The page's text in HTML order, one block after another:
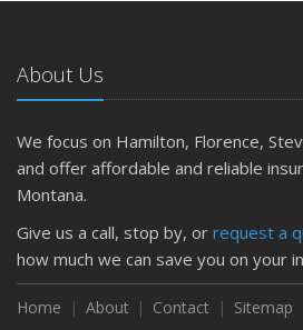
March
Is Your Home Ready for Severe
Protect Your Property
February
How to Extend the Life of Your
Emerging Trends in Identity Theft
2024
About Us
We focus on Hamilton, Florence,
and offer affordable and reliable
Montana.
Give us a call, stop by, or request a
how much we can save you on your
Home About Contact Sitemap